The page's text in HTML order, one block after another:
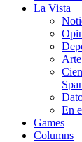
La Vista
En
Games
Columns